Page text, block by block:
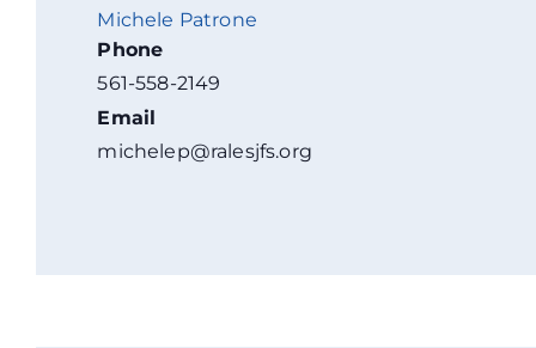
Michele Patrone
Phone
561-558-2149
Email
michelep@ralesjfs.org